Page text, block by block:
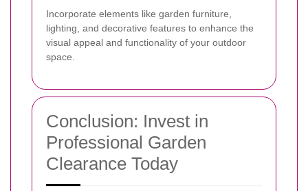
Incorporate elements like garden furniture,
lighting, and decorative features to enhance the
visual appeal and functionality of your outdoor
space.
Conclusion: Invest in
Professional Garden
Clearance Today